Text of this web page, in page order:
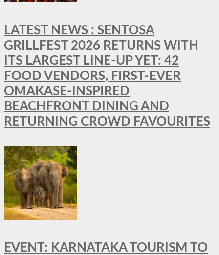
LATEST NEWS : SENTOSA
GRILLFEST 2026 RETURNS WITH
ITS LARGEST LINE-UP YET: 42
FOOD VENDORS, FIRST-EVER
OMAKASE-INSPIRED
BEACHFRONT DINING AND
RETURNING CROWD FAVOURITES
EVENT: KARNATAKA TOURISM TO